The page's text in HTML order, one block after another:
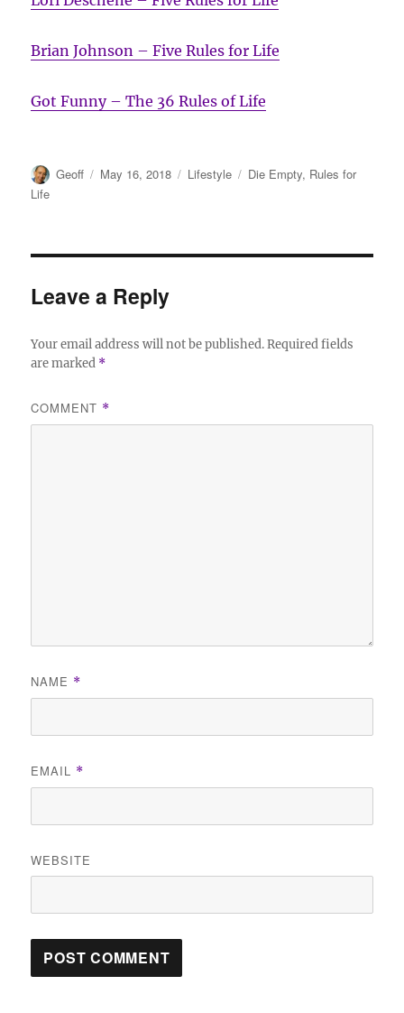
Brian Johnson – Five Rules for Life
Got Funny – The 36 Rules of Life
Author
Geoff
Posted
May 16, 2018 Categories
Lifestyle Tags
Die Empty, Rules for
Life
Leave a Reply
Your email address will not be published. Required fields
are marked *
COMMENT *
NAME *
EMAIL *
WEBSITE